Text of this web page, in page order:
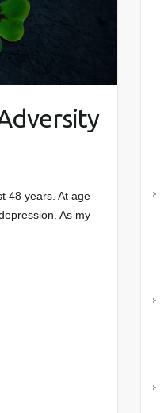
48 years. At age
As my